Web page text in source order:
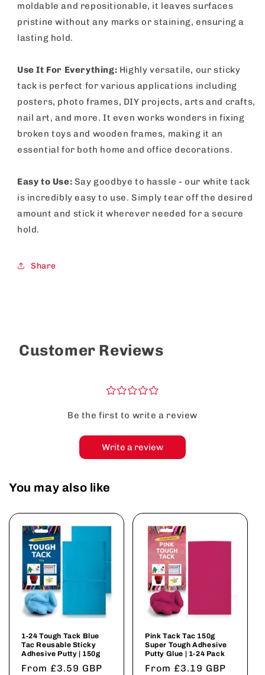
moldable and repositionable, it leaves surfaces
pristine without any marks or staining, ensuring a
lasting hold.
Use It For Everything: Highly versatile, our sticky
tack is perfect for various applications including
posters, photo frames, DIY projects, arts and crafts,
nail art, and more. It even works wonders in fixing
broken toys and wooden frames, making it an
essential for both home and office decorations.
Easy to Use: Say goodbye to hassle - our white tack
is incredibly easy to use. Simply tear off the desired
amount and stick it wherever needed for a secure
hold.
Share
Customer Reviews
¤¤¤¤¤
Be the first to write a review
Write a review
You may also like
1-24 Tough Tack Blue
Tac Reusable Sticky
Adhesive Putty | 150g
Regular
From £3.59 GBP
Pink Tack Tac 150g
Super Tough Adhesive
Putty Glue | 1-24 Pack
Regular
From £3.19 GBP